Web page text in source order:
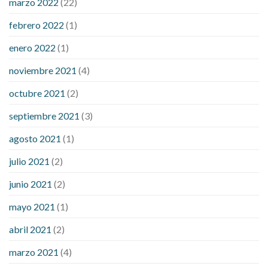
sugar is high will exercise reduce blood sugar levels
febrero 2022 (1)
enero 2022 (1)
noviembre 2021 (4)
octubre 2021 (2)
septiembre 2021 (3)
agosto 2021 (1)
julio 2021 (2)
junio 2021 (2)
mayo 2021 (1)
abril 2021 (2)
marzo 2021 (4)